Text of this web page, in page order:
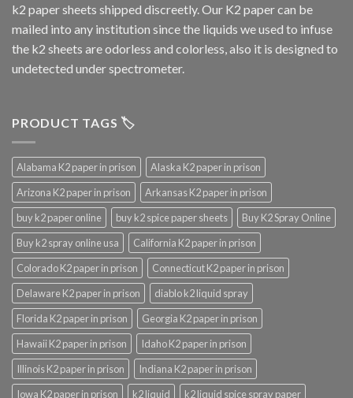
k2 paper sheets shipped discreetly. Our K2 paper can be
mailed into any institution since the liquids we used to infuse
the k2 sheets are odorless and colorless, also it is designed to
undetected under spectrometer.
PRODUCT TAGS 🏷️
Alabama K2 paper in prison
Alaska K2 paper in prison
Arizona K2 paper in prison
Arkansas K2 paper in prison
buy k2 paper online
buy k2 spice paper sheets
Buy K2 Spray Online
Buy k2 spray online usa
California K2 paper in prison
Colorado K2 paper in prison
Connecticut K2 paper in prison
Delaware K2 paper in prison
diablo k2 liquid spray
Florida K2 paper in prison
Georgia K2 paper in prison
Hawaii K2 paper in prison
Idaho K2 paper in prison
Illinois K2 paper in prison
Indiana K2 paper in prison
Iowa K2 paper in prison
k2 liquid
k2 liquid spice spray paper